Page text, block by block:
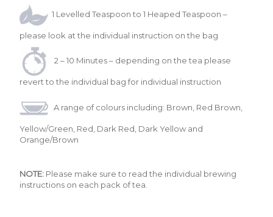
1 Levelled Teaspoon to 1 Heaped Teaspoon –
please look at the individual instruction on the bag
2 – 10 Minutes – depending on the tea please
revert to the individual bag for individual instruction
A range of colours including: Brown, Red Brown,
Yellow/Green, Red, Dark Red, Dark Yellow and
Orange/Brown
NOTE: Please make sure to read the individual brewing
instructions on each pack of tea.